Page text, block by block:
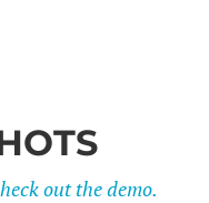
out the demo.